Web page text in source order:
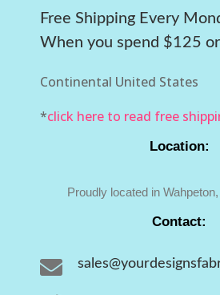
Free Shipping Every
When you spend $125
Continental United States
*click here to read free
Location:
Proudly located in
Contact:
